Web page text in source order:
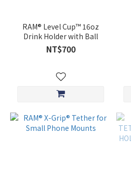
RAM® Level Cup™ 16oz
Drink Holder with Ball
NT$700